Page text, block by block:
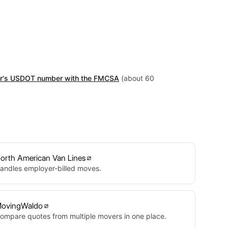
USDOT number with the FMCSA (about 60
American Van Lines
employer-billed moves.
quotes from multiple movers in one place.